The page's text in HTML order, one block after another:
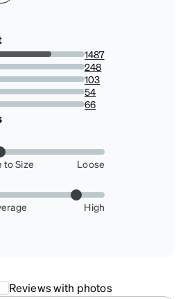
1487
248
103
54
66
to Size
Loose
High
Reviews with photos